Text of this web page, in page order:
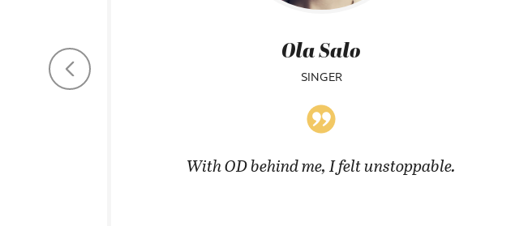
Ola Salo
SINGER
With OD behind me, I felt unstoppable.